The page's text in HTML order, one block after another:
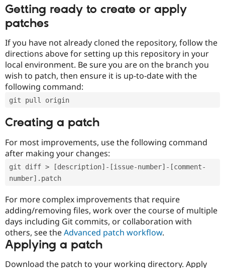
Getting ready to create or apply
patches
If you have not already cloned the repository, follow the
directions above for setting up this repository in your
local environment. Be sure you are on the branch you
wish to patch, then ensure it is up-to-date with the
following command:
git pull origin
Creating a patch
For most improvements, use the following command
after making your changes:
git diff > [description]-[issue-number]-[comment-
number].patch
For more complex improvements that require
adding/removing files, work over the course of multiple
days including Git commits, or collaboration with
others, see theAdvanced patch workflow.
Applying a patch
Download the patch to your working directory. Apply